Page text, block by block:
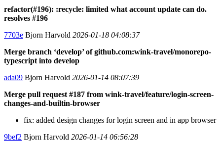
refactor(#196): :recycle: limited what account update can do.
resolves #196
7703e Bjorn Harvold 2026-01-18 04:08:37
Merge branch ‘develop’ of github.com:wink-travel/monorepo-
typescript into develop
ada09 Bjorn Harvold 2026-01-14 08:07:39
Merge pull request #187 from wink-travel/feature/login-screen-
changes-and-builtin-browser
fix: added design changes for login screen and in app browser
9bef2 Bjorn Harvold 2026-01-14 06:56:28